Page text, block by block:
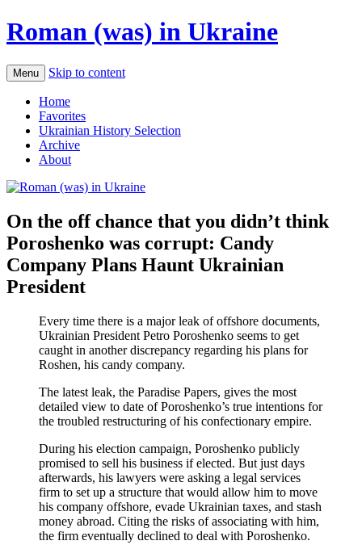
Roman (was) in Ukraine
Menu Skip to content
Home
Favorites
Ukrainian History Selection
Archive
About
On the off chance that you didn’t think
Poroshenko was corrupt: Candy
Company Plans Haunt Ukrainian
President
Every time there is a major leak of offshore documents,
Ukrainian President Petro Poroshenko seems to get
caught in another discrepancy regarding his plans for
Roshen, his candy company.
The latest leak, the Paradise Papers, gives the most
detailed view to date of Poroshenko’s true intentions for
the troubled restructuring of his confectionary empire.
During his election campaign, Poroshenko publicly
promised to sell his business if elected. But just days
afterwards, his lawyers were asking a legal services
firm to set up a structure that would allow him to move
his company offshore, evade Ukrainian taxes, and stash
money abroad. Citing the risks of associating with him,
the firm eventually declined to deal with Poroshenko.